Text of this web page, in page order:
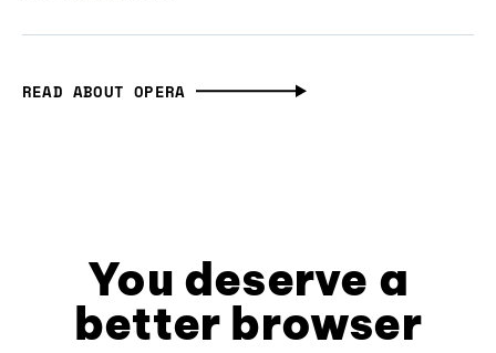
READ ABOUT OPERA
You deserve a
better browser